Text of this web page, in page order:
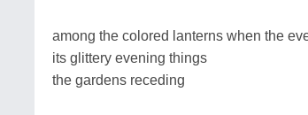
among the colored lanterns when the
its glittery evening things
the gardens receding